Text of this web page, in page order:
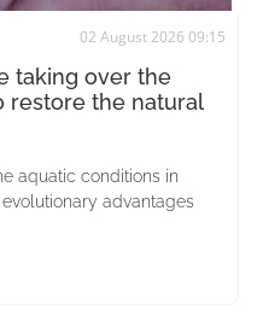
02 August 2026 09:15
taking over the
restore the natural
aquatic conditions in
advantages